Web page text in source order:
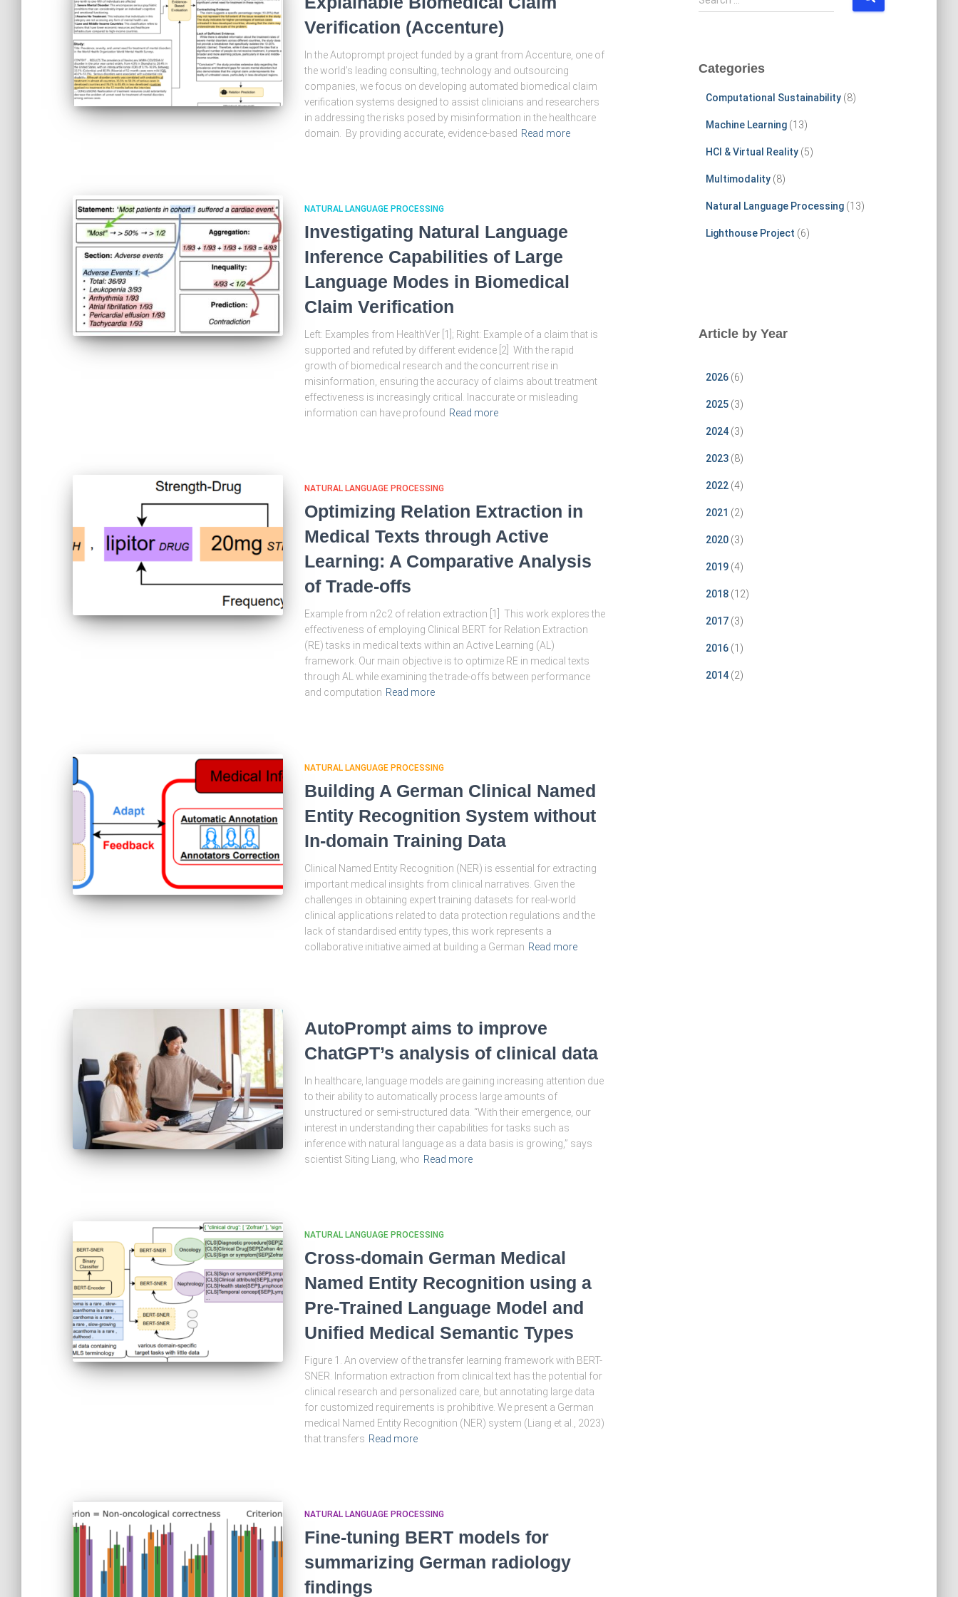
Verification (Accenture)
In the Autoprompt project funded by a grant from Accenture, one of
the world’s leading consulting, technology and outsourcing
companies, we focus on developing automated biomedical claim
verification systems designed to assist clinicians and researchers
in addressing the risks posed by misinformation in the healthcare
domain. By providing accurate, evidence-based Read more
NATURAL LANGUAGE PROCESSING
Investigating Natural Language
Inference Capabilities of Large
Language Modes in Biomedical
Claim Verification
Left: Examples from HealthVer [1]; Right: Example of a claim that is
supported and refuted by different evidence [2] With the rapid
growth of biomedical research and the concurrent rise in
misinformation, ensuring the accuracy of claims about treatment
effectiveness is increasingly critical. Inaccurate or misleading
information can have profound Read more
NATURAL LANGUAGE PROCESSING
Optimizing Relation Extraction in
Medical Texts through Active
Learning: A Comparative Analysis
of Trade-offs
Example from n2c2 of relation extraction [1] This work explores the
effectiveness of employing Clinical BERT for Relation Extraction
(RE) tasks in medical texts within an Active Learning (AL)
framework. Our main objective is to optimize RE in medical texts
through AL while examining the trade-offs between performance
and computation Read more
NATURAL LANGUAGE PROCESSING
Building A German Clinical Named
Entity Recognition System without
In-domain Training Data
Clinical Named Entity Recognition (NER) is essential for extracting
important medical insights from clinical narratives. Given the
challenges in obtaining expert training datasets for real-world
clinical applications related to data protection regulations and the
lack of standardised entity types, this work represents a
collaborative initiative aimed at building a German Read more
AutoPrompt aims to improve
ChatGPT’s analysis of clinical data
In healthcare, language models are gaining increasing attention due
to their ability to automatically process large amounts of
unstructured or semi-structured data. “With their emergence, our
interest in understanding their capabilities for tasks such as
inference with natural language as a data basis is growing,” says
scientist Siting Liang, who Read more
NATURAL LANGUAGE PROCESSING
Cross-domain German Medical
Named Entity Recognition using a
Pre-Trained Language Model and
Unified Medical Semantic Types
Figure 1. An overview of the transfer learning framework with BERT-
SNER. Information extraction from clinical text has the potential for
clinical research and personalized care, but annotating large data
for customized requirements is prohibitive. We present a German
medical Named Entity Recognition (NER) system (Liang et al., 2023)
that transfers Read more
NATURAL LANGUAGE PROCESSING
Fine-tuning BERT models for
summarizing German radiology
findings
e
h
Categories
Computational Sustainability(8)
Machine Learning(13)
HCI & Virtual Reality(5)
Multimodality(8)
Natural Language Processing(13)
Lighthouse Project (6)
Article by Year
2026(6)
2025(3)
2024(3)
2023(8)
2022(4)
2021 (2)
2020(3)
2019(4)
2018(12)
2017(3)
2016(1)
2014(2)